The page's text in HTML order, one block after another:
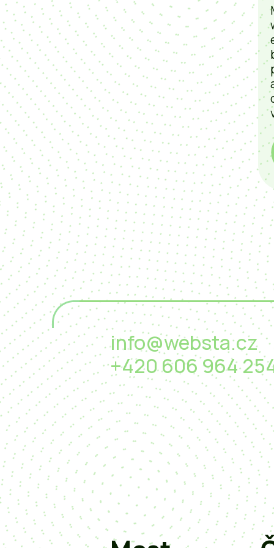
info@websta.cz
+420 606 964